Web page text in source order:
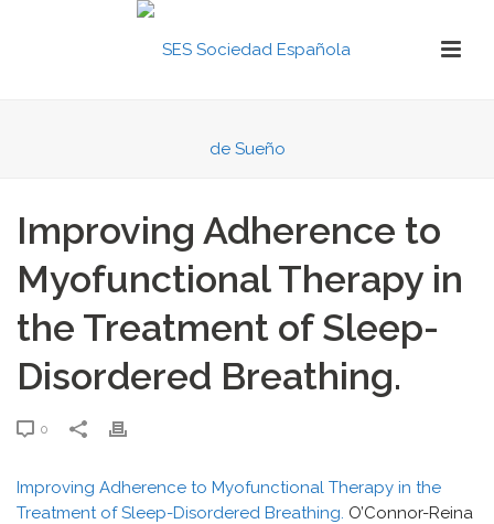
Improving Adherence to
Myofunctional Therapy in
the Treatment of Sleep-
Disordered Breathing.
0
Improving Adherence to Myofunctional Therapy in the
Treatment of Sleep-Disordered Breathing. O’Connor-Reina